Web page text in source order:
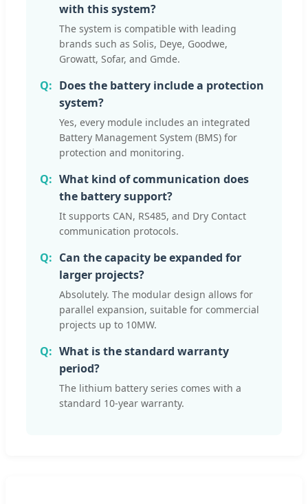
with this system?
The system is compatible with leading
brands such as Solis, Deye, Goodwe,
Growatt, Sofar, and Gmde.
Does the battery include a protection
system?
Yes, every module includes an integrated
Battery Management System (BMS) for
protection and monitoring.
What kind of communication does
the battery support?
It supports CAN, RS485, and Dry Contact
communication protocols.
Can the capacity be expanded for
larger projects?
Absolutely. The modular design allows for
parallel expansion, suitable for commercial
projects up to 10MW.
What is the standard warranty
period?
The lithium battery series comes with a
standard 10-year warranty.